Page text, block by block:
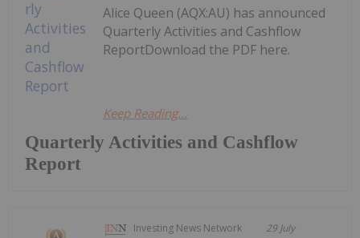
Quarterly Activities and Cashflow
Report
Alice Queen (AQX:AU) has announced
Quarterly Activities and Cashflow
ReportDownload the PDF here.
Keep Reading...
Investing News Network 29 July